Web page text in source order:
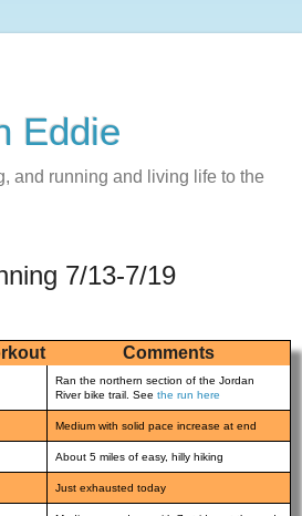
Eddie
and running and living life to the
7/13-7/19
Comments
Ran the northern section of the Jordan
River bike trail. See the run here
Medium with solid pace increase at end
About 5 miles of easy, hilly hiking
Just exhausted today